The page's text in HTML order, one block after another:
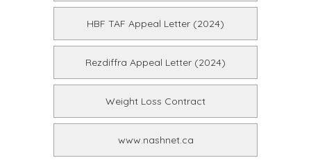
HBF TAF Appeal Letter (2024)
Rezdiffra Appeal Letter (2024)
Weight Loss Contract
www.nashnet.ca